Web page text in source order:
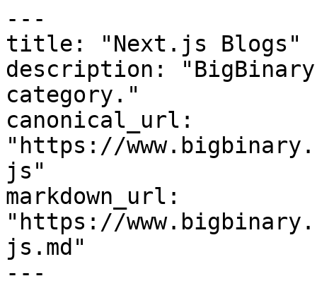
---
title: "Next.js Blogs"
description:
category."
canonical_url:
"https://
js"
markdown_url:
"https://
js.md"
---